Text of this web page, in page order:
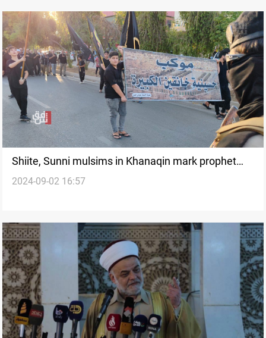
Shiite, Sunni mulsims in Khanaqin mark prophet
Muhammad’s death anniversary with joint
2024-09-02 16:57